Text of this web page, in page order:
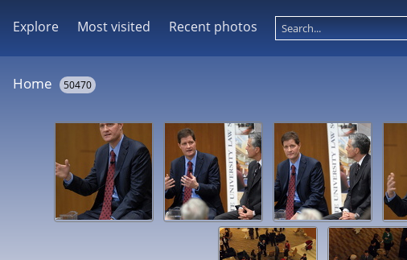
Explore Most visited Recent photos
Home 50470